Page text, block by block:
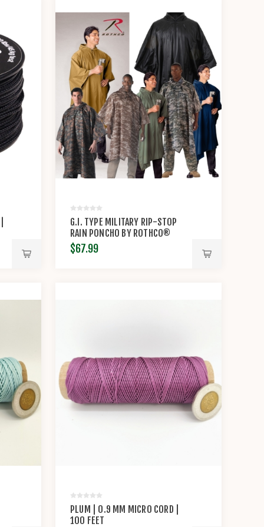
G.I. TYPE MILITARY RIP-STOP
RAIN PONCHO BY ROTHCO®
$67.99
PLUM | 0.9 MM MICRO CORD |
100 FEET